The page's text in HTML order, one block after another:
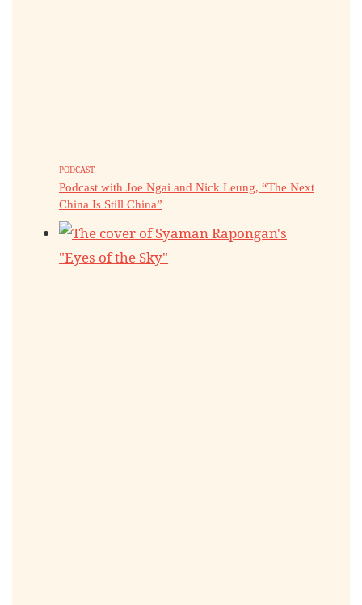
PODCAST
Podcast with Joe Ngai and Nick Leung, “The Next
China Is Still China”